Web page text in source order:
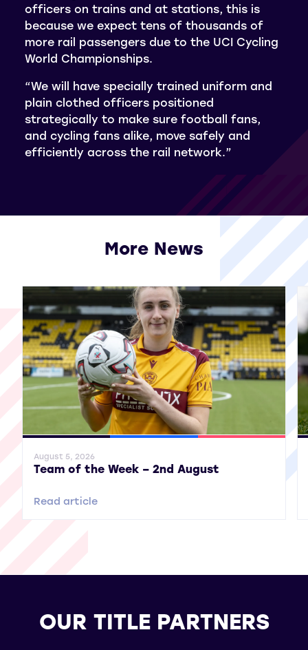
officers on trains and at stations, this is
because we expect tens of thousands of
more rail passengers due to the UCI Cycling
World Championships.
“We will have specially trained uniform and
plain clothed officers positioned
strategically to make sure football fans,
and cycling fans alike, move safely and
efficiently across the rail network.”
More News
General News SWPL SWPL 2
August 5, 2026
Team of the Week – 2nd August
Read article
OUR TITLE PARTNERS